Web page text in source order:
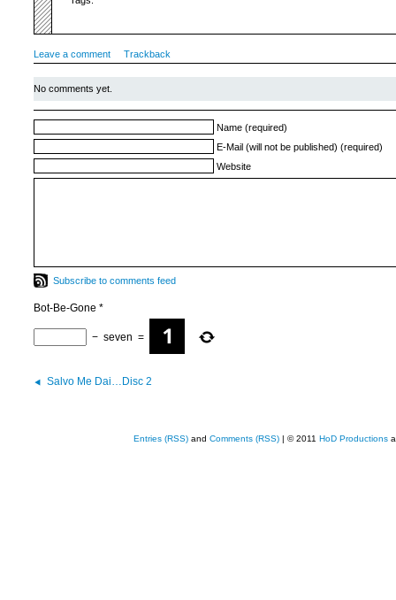
Leave a comment Trackback
No comments yet.
Name (required)
E-Mail (will not be published) (required)
Website
Subscribe to comments feed
Bot-Be-Gone *
− seven =
Salvo Me Dai…Disc 2
Entries (RSS) and Comments (RSS) | © 2011 HoD Productions